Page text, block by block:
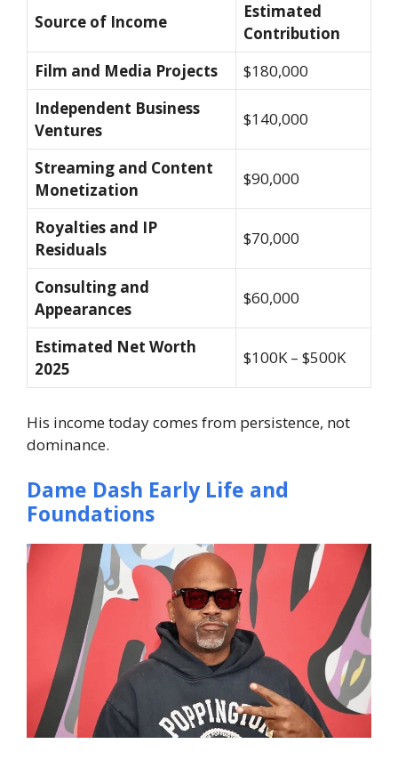
Source of Income
Estimated
Contribution
Film and Media Projects
$180,000
Independent Business
Ventures
$140,000
Streaming and Content
Monetization
$90,000
Royalties and IP
Residuals
$70,000
Consulting and
Appearances
$60,000
Estimated Net Worth
2025
$100K – $500K
His income today comes from persistence, not
dominance.
Dame Dash Early Life and
Foundations